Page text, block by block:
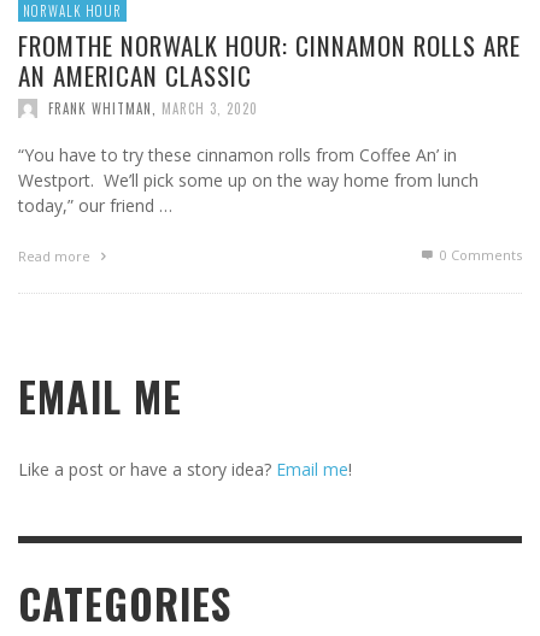
NORWALK HOUR
FROMTHE NORWALK HOUR: CINNAMON ROLLS ARE
AN AMERICAN CLASSIC
FRANK WHITMAN MARCH 3, 2020
“You have to try these cinnamon rolls from Coffee An’ in
Westport. We’ll pick some up on the way home from lunch
today,” our friend …
Read more 0 Comments
EMAIL ME
Like a post or have a story idea? Email me!
CATEGORIES